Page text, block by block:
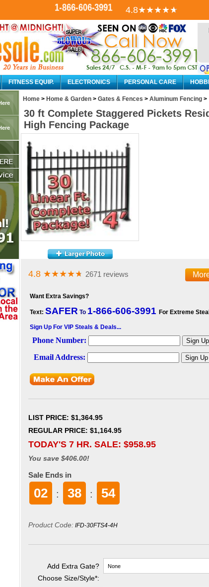
1-866-606-3991 4.8★★★★★
FITNESS EQUIP. ELECTRONICS PERSONAL CARE
Home > Home & Garden > Gates & Fences > Aluminum Fencing >
30 ft Complete Staggered Pickets
High Fencing Package
4.8 ★★★★★ 2671 reviews
Want Extra Savings?
Text: SAFER To 1-866-606-3991 For Extreme
Sign Up For VIP Steals & Deals...
LIST PRICE: $1,364.95
REGULAR PRICE: $1,164.95
TODAY'S 7 HR. SALE: $958.95
You save $406.00!
Sale Ends in
02 : 38 : 53
Product Code: IFD-30FTS4-4H
Add Extra Gate?
Choose Size/Style*: